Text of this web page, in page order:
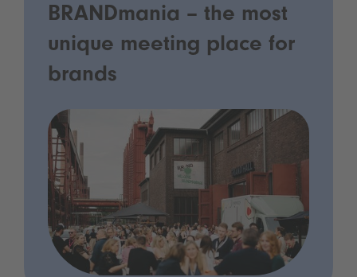
BRANDmania – the most
unique meeting place for
brands